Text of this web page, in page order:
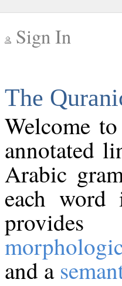
Sign In
The
Welcome
annotated
Arabic
each
and a